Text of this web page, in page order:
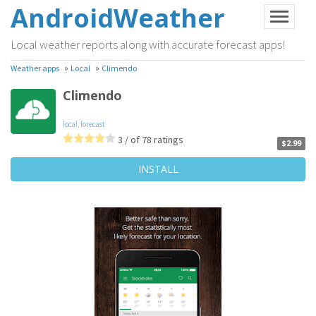
AndroidWeather
Local weather reports along with accurate forecast apps!
Weather apps » Local » Climendo
$2.99
Climendo
local ,forecast
3 / of 78 ratings
INSTALL